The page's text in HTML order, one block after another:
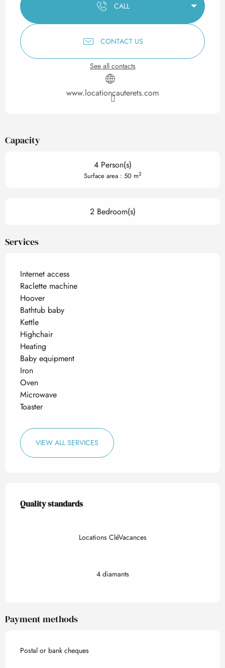
CALL
CONTACT US
See all contacts
www.locationcauterets.com
Capacity
4 Person(s)
Surface area : 50 m2
2 Bedroom(s)
Services
Internet access
Raclette machine
Hoover
Bathtub baby
Kettle
Highchair
Heating
Baby equipment
Iron
Oven
Microwave
Toaster
VIEW ALL SERVICES
Services offered
Quality standards
Quality standards
Locations CléVacances
4 diamants
Payment methods
Postal or bank cheques